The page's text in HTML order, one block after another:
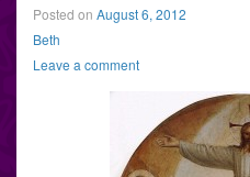
Posted on August 6, 2012
Beth
Leave a comment